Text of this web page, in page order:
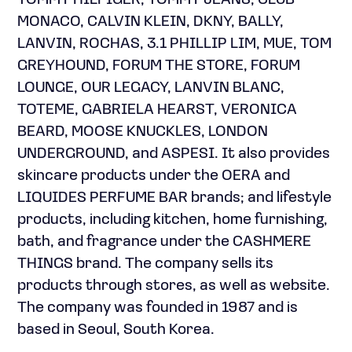
MONACO, CALVIN KLEIN, DKNY, BALLY,
LANVIN, ROCHAS, 3.1 PHILLIP LIM, MUE, TOM
GREYHOUND, FORUM THE STORE, FORUM
LOUNGE, OUR LEGACY, LANVIN BLANC,
TOTEME, GABRIELA HEARST, VERONICA
BEARD, MOOSE KNUCKLES, LONDON
UNDERGROUND, and ASPESI. It also provides
skincare products under the OERA and
LIQUIDES PERFUME BAR brands; and lifestyle
products, including kitchen, home furnishing,
bath, and fragrance under the CASHMERE
THINGS brand. The company sells its
products through stores, as well as website.
The company was founded in 1987 and is
based in Seoul, South Korea.